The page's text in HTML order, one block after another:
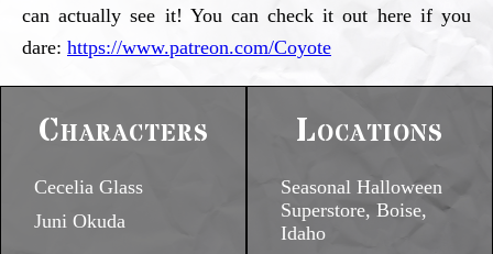
can actually see it! You can check it out here if you
dare: https://www.patreon.com/Coyote
Characters
Cecelia Glass
Juni Okuda
Locations
Seasonal Halloween
Superstore, Boise,
Idaho